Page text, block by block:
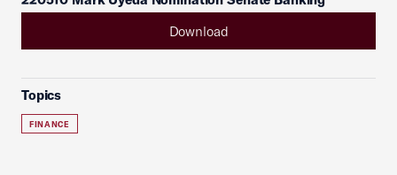
Download
Topics
FINANCE